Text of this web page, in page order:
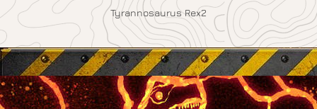
Tyrannosaurus Rex2